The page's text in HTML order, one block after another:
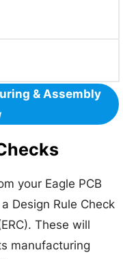
& Assembly
your Eagle PCB
Design Rule Check
These will
manufacturing